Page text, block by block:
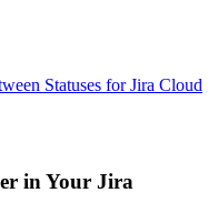
Statuses for Jira Cloud
in Your Jira